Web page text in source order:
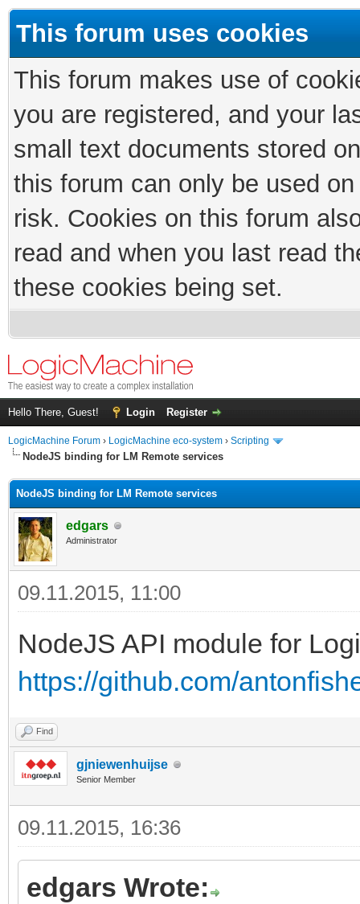
This forum uses cookies
This forum makes use of
you are registered, and your
small text documents stored
this forum can only be used
risk. Cookies on this forum
read and when you last read
these cookies being set.
Hello There, Guest! Login Register
LogicMachine Forum › LogicMachine eco-system › Scripting
NodeJS binding for LM Remote services
NodeJS binding for LM Remote services
edgars
Administrator
09.11.2015, 11:00
NodeJS API module for
https://github.com/
Find
gjniewenhuijse
Senior Member
09.11.2015, 16:36
edgars Wrote: